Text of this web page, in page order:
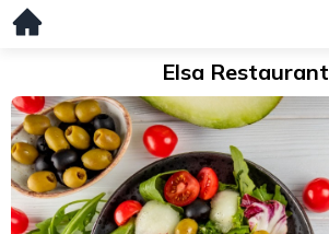
Elsa Restaurant